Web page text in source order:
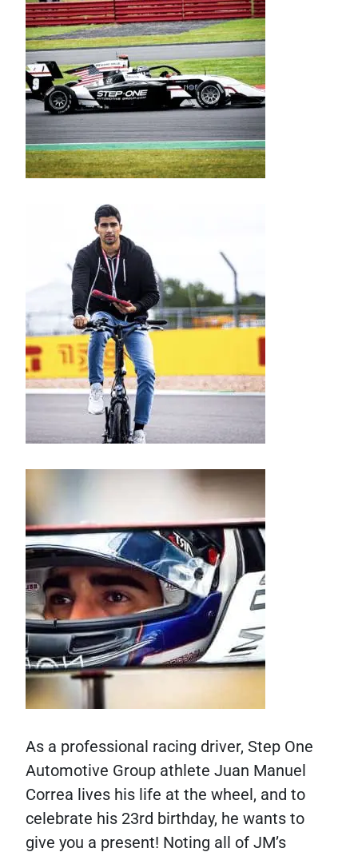
As a professional racing driver, Step One
Automotive Group athlete Juan Manuel
Correa lives his life at the wheel, and to
celebrate his 23rd birthday, he wants to
give you a present! Noting all of JM’s